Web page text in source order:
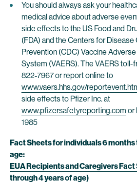
You should always ask your
medical advice about adverse
side effects to the US Food and
(FDA) and the Centers for Disease
Prevention (CDC) Vaccine
System (VAERS). The VAERS toll-
822‐7967 or report online to
www.vaers.hhs.gov/
side effects to Pfizer Inc. at
www.pfizersafetyreporting.com or
1985
Fact Sheets for individuals 6 months
age:
EUA Recipients and Caregivers
through 4 years of age)